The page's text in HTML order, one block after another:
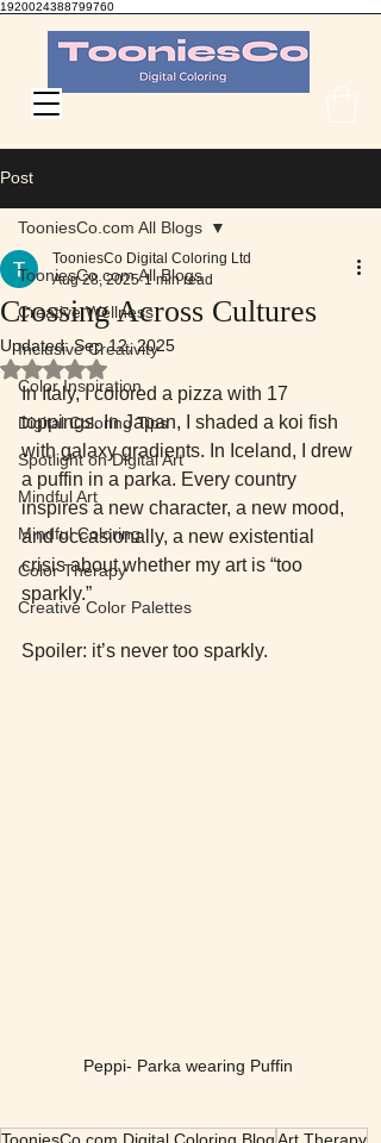
1920024388799760
TooniesCo Digital Coloring
Post
TooniesCo.com All Blogs
Creative Wellness
Inclusive Creativity
Color Inspiration
Digital Coloring Tips
Spotlight on Digital Art
Mindful Art
Mindful Coloring
Color Therapy
Creative Color Palettes
TooniesCo.com All Blogs
Crossing Across Cultures
TooniesCo Digital Coloring Ltd
Aug 28, 2025 1 min read
Updated:Sep 12, 2025
Rated NaN out of 5 stars.
In Italy, I colored a pizza with 17
toppings. In Japan, I shaded a koi fish
with galaxy gradients. In Iceland, I drew
a puffin in a parka. Every country
inspires a new character, a new mood,
and occasionally, a new existential
crisis about whether my art is “too
sparkly.”
Spoiler: it’s never too sparkly.
Peppi- Parka wearing Puffin